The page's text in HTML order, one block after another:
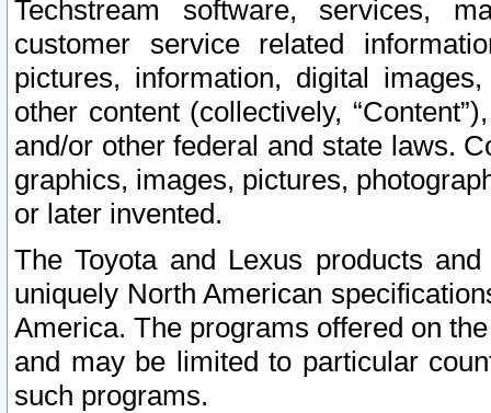
Techstream software, services,
customer service related
pictures, information, digital
other content (collectively,
and/or other federal and state laws.
graphics, images, pictures,
or later invented.
The Toyota and Lexus products
uniquely North American
America. The programs offered on
and may be limited to particular
such programs.